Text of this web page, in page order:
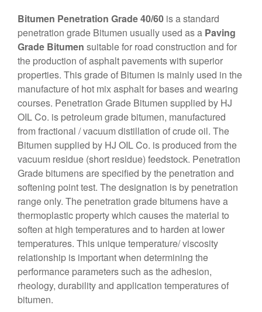
Bitumen Penetration Grade 40/60 is a standard
penetration grade Bitumen usually used as a Paving
Grade Bitumen suitable for road construction and for
the production of asphalt pavements with superior
properties. This grade of Bitumen is mainly used in the
manufacture of hot mix asphalt for bases and wearing
courses. Penetration Grade Bitumen supplied by HJ
OIL Co. is petroleum grade bitumen, manufactured
from fractional / vacuum distillation of crude oil. The
Bitumen supplied by HJ OIL Co. is produced from the
vacuum residue (short residue) feedstock. Penetration
Grade bitumens are specified by the penetration and
softening point test. The designation is by penetration
range only. The penetration grade bitumens have a
thermoplastic property which causes the material to
soften at high temperatures and to harden at lower
temperatures. This unique temperature/ viscosity
relationship is important when determining the
performance parameters such as the adhesion,
rheology, durability and application temperatures of
bitumen.